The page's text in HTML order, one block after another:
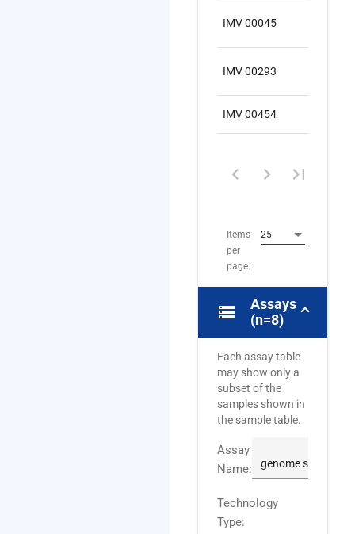
IMV 00045
IMV 00293
IMV 00454
Items
per
page:
25
storage
Assays
(n=8)
Each assay table
may show only a
subset of the
samples shown in
the sample table.
Assay
Name:
Technology
Type: